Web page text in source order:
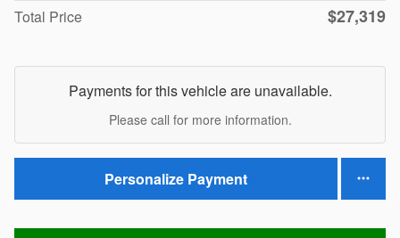
Total Price
$27,319
Payments for this vehicle are unavailable.
Please call for more information.
Personalize Payment